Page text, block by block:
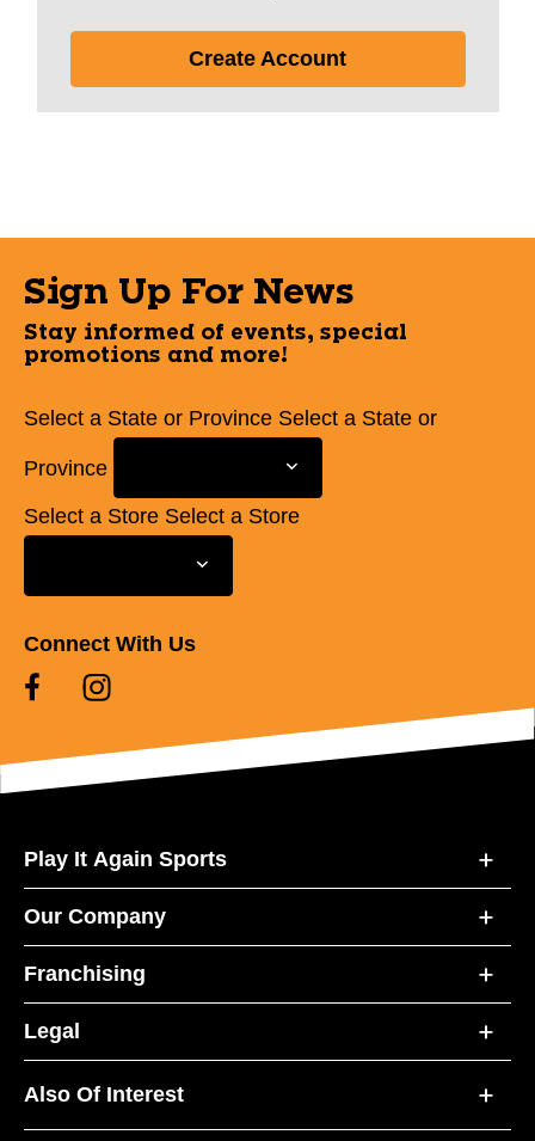
Create Account
Sign Up For News
Stay informed of events, special
promotions and more!
Select a State or Province Select a State or
Province
Select a Store Select a Store
Connect With Us
Play It Again Sports
Our Company
Franchising
Legal
Also Of Interest